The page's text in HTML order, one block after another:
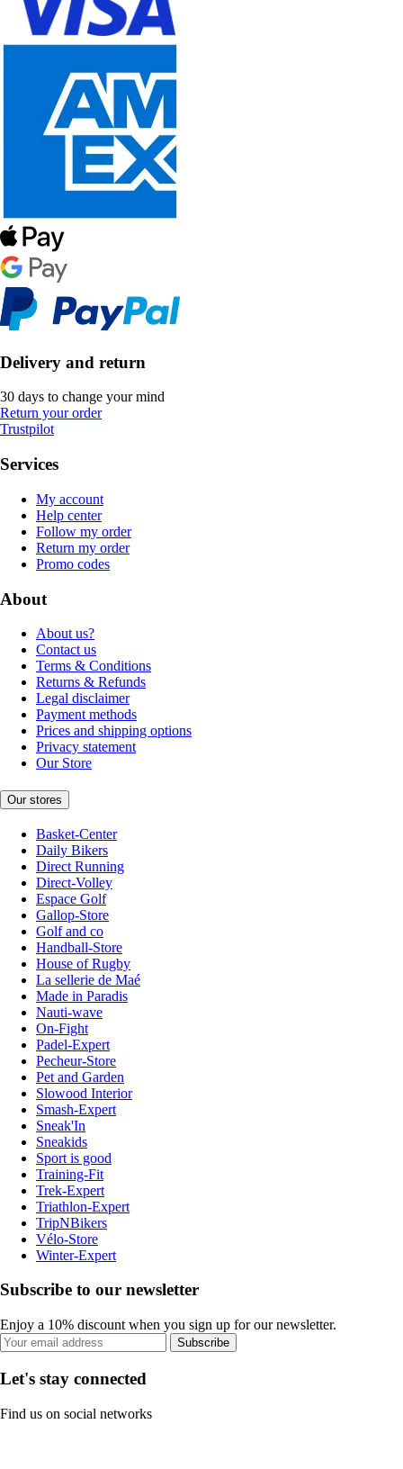
Delivery and return
30 days to change your mind
Return your order
Trustpilot
Services
My account
Help center
Follow my order
Return my order
Promo codes
About
About us?
Contact us
Terms & Conditions
Returns & Refunds
Legal disclaimer
Payment methods
Prices and shipping options
Privacy statement
Our Store
Our stores
Basket-Center
Daily Bikers
Direct Running
Direct-Volley
Espace Golf
Gallop-Store
Golf and co
Handball-Store
House of Rugby
La sellerie de Maé
Made in Paradis
Nauti-wave
On-Fight
Padel-Expert
Pecheur-Store
Pet and Garden
Slowood Interior
Smash-Expert
Sneak'In
Sneakids
Sport is good
Training-Fit
Trek-Expert
Triathlon-Expert
TripNBikers
Vélo-Store
Winter-Expert
Subscribe to our newsletter
Enjoy a 10% discount when you sign up for our newsletter.
Subscribe
Let's stay connected
Find us on social networks